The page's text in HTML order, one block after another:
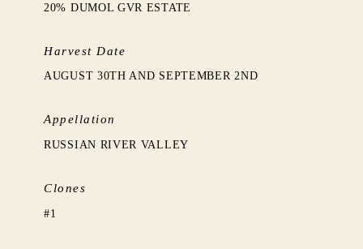
20% DUMOL GVR ESTATE
Harvest Date
AUGUST 30TH AND SEPTEMBER 2ND
Appellation
RUSSIAN RIVER VALLEY
Clones
#1